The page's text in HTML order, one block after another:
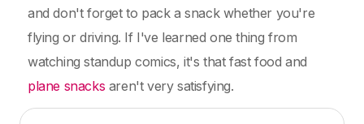
and don't forget to pack a snack whether you're
flying or driving. If I've learned one thing from
watching standup comics, it's that fast food and
plane snacks aren't very satisfying.